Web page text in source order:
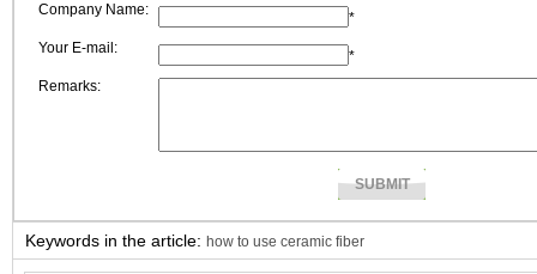
Company Name:
*
Your E-mail:
*
Remarks:
Keywords in the article: how to use ceramic fiber